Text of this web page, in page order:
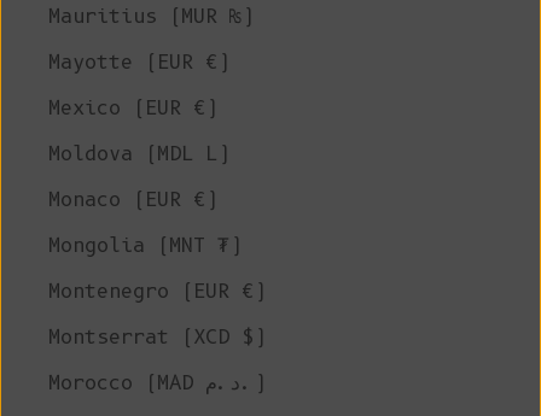
Mauritius (MUR ₨)
Mayotte (EUR €)
Mexico (EUR €)
Moldova (MDL L)
Monaco (EUR €)
Mongolia (MNT ₮)
Montenegro (EUR €)
Montserrat (XCD $)
Morocco (MAD د.م.)